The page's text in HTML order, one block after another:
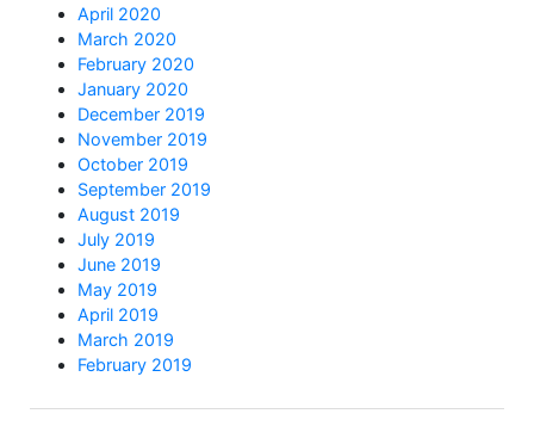
April 2020
March 2020
February 2020
January 2020
December 2019
November 2019
October 2019
September 2019
August 2019
July 2019
June 2019
May 2019
April 2019
March 2019
February 2019